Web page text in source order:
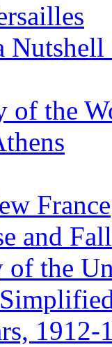
of the
France
and Fall
the
1912-